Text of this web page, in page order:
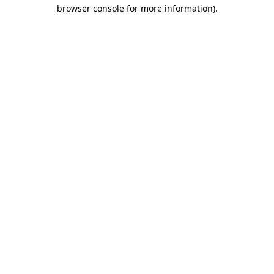
browser console for more information).